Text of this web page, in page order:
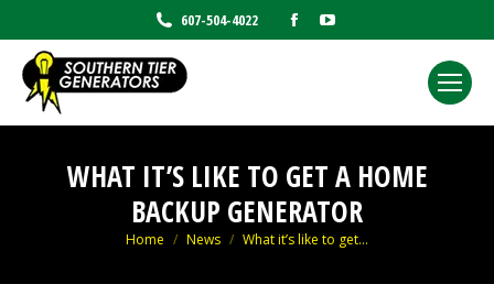
607-504-4022
Facebook
window
YouTube
window
WHAT IT’S LIKE TO GET A HOME
BACKUP GENERATOR
You are here:
Home News What it’s like to get…